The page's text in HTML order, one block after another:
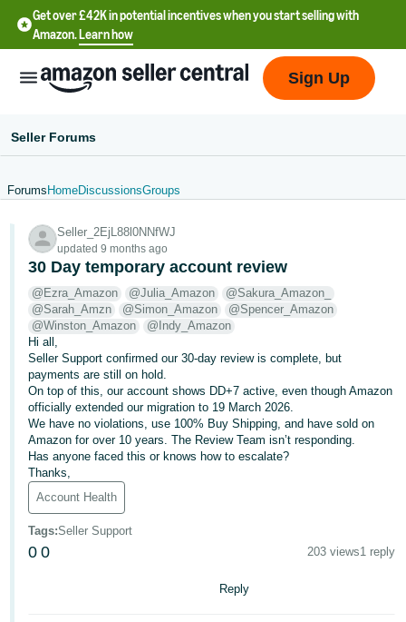
Get over £42K in potential incentives when you start selling with
Amazon.Learn how
文
-
CN
中
文
-
TW
Deutsch
- DE
Français
- FR
Italiano
Sign Up
Seller Forums
Forums HomeDiscussionsGroups
Seller_2EjL88l0NNfWJ
updated 9 months ago
30 Day temporary account review
@Ezra_Amazon @Julia_Amazon
@Sakura_Amazon_
@Sarah_Amzn
@Simon_Amazon
@Spencer_Amazon
@Winston_Amazon
@Indy_Amazon
Hi all,
Seller Support confirmed our 30-day review is complete, but
payments are still on hold.
On top of this, our account shows DD+7 active, even though Amazon
officially extended our migration to 19 March 2026.
We have no violations, use 100% Buy Shipping, and have sold on
Amazon for over 10 years. The Review Team isn’t responding.
Has anyone faced this or knows how to escalate?
Thanks,
Account Health
Tags:Seller Support
0 0 203 views1 reply
Reply